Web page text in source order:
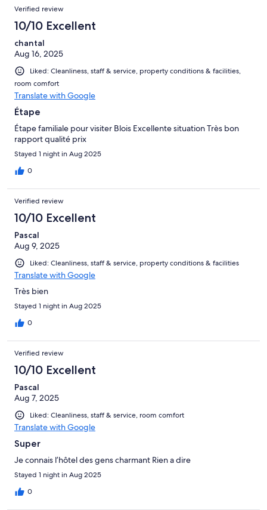
Verified review
10/10 Excellent
chantal
Aug 16, 2025
Liked: Cleanliness, staff & service, property conditions & facilities,
room comfort
Translate with Google
Étape
Étape familiale pour visiter Blois Excellente situation Très bon
rapport qualité prix
Stayed 1 night in Aug 2025
0
Verified review
10/10 Excellent
Pascal
Aug 9, 2025
Liked: Cleanliness, staff & service, property conditions & facilities
Translate with Google
Très bien
Stayed 1 night in Aug 2025
0
Verified review
10/10 Excellent
Pascal
Aug 7, 2025
Liked: Cleanliness, staff & service, room comfort
Translate with Google
Super
Je connais l’hôtel des gens charmant Rien a dire
Stayed 1 night in Aug 2025
0